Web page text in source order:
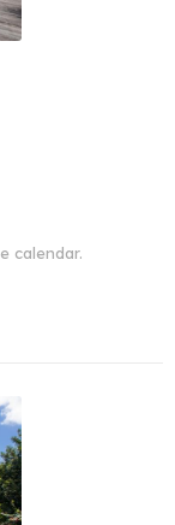
calendar.